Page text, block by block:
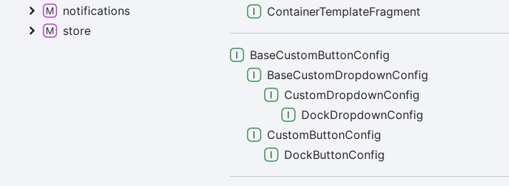
ContainerTemplateFragment
BaseCustomButtonConfig
BaseCustomDropdownConfig
CustomDropdownConfig
DockDropdownConfig
CustomButtonConfig
DockButtonConfig
notifications
store